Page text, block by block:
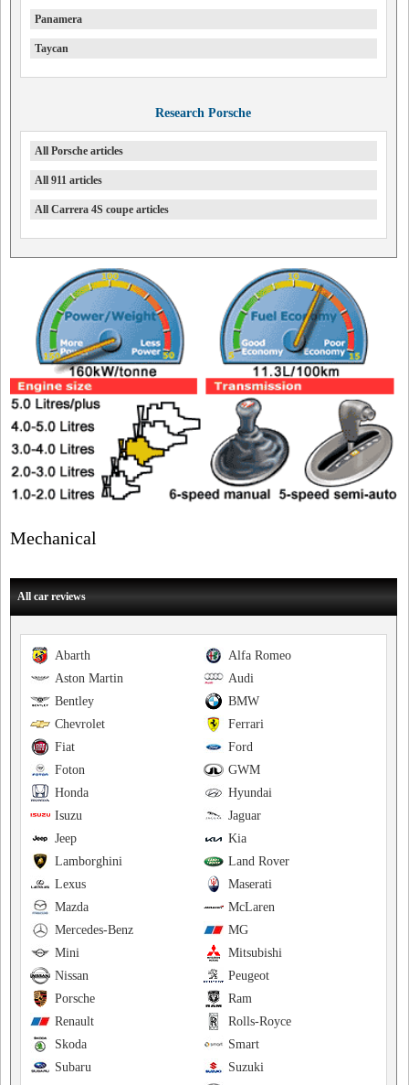
Panamera
Taycan
Research Porsche
All Porsche articles
All 911 articles
All Carrera 4S coupe articles
Mechanical
All car reviews
Alfa Romeo
Abarth
Audi
Aston Martin
BMW
Bentley
Ferrari
Chevrolet
Ford
Fiat
GWM
Foton
Hyundai
Honda
Jaguar
Isuzu
Kia
Jeep
Land Rover
Lamborghini
Maserati
Lexus
McLaren
Mazda
MG
Mercedes-Benz
Mitsubishi
Mini
Peugeot
Nissan
Ram
Porsche
Rolls-Royce
Renault
Smart
Skoda
Suzuki
Subaru